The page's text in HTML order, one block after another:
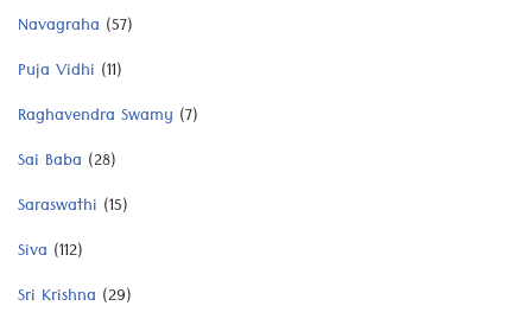
Navagraha (57)
Puja Vidhi (11)
Raghavendra Swamy (7)
Sai Baba (28)
Saraswathi (15)
Siva (112)
Sri Krishna (29)